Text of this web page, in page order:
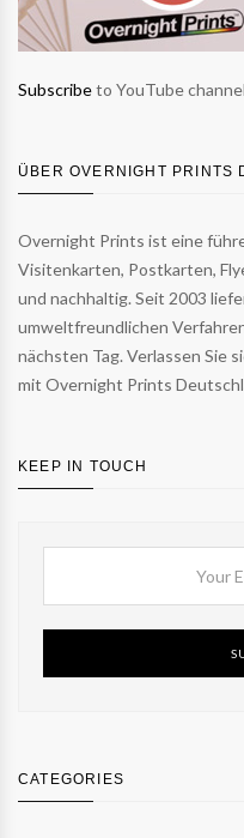
Subscribeto YouTube
ÜBER OVERNIGHT PRINTS
Overnight Prints ist eine
Visitenkarten, Postkarten,
und nachhaltig. Seit 2003
umweltfreundlichen
nächsten Tag. Verlassen Sie
mit Overnight Prints
KEEP IN TOUCH
CATEGORIES